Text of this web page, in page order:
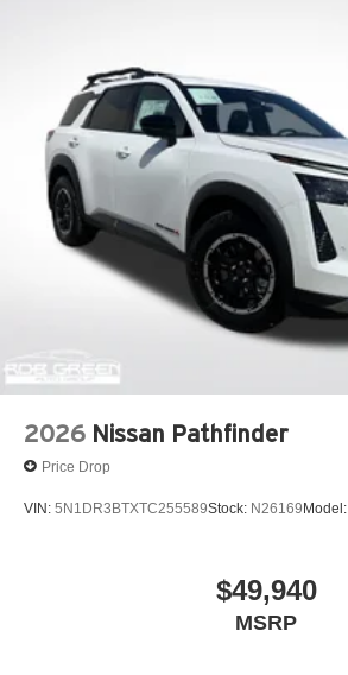
2026 Nissan Pathfinder
Price Drop
VIN: 5N1DR3BTXTC255589Stock: N26169Model:
$49,940
MSRP